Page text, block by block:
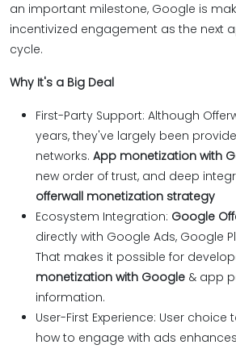
an important milestone, Google is
incentivized engagement as the next
cycle.
Why It's a Big Deal
First-Party Support: Although
years, they've largely been
networks. App monetization with
new order of trust, and deep
offerwall monetization strategy
Ecosystem Integration: Google
directly with Google Ads, Google
That makes it possible for
monetization with Google & app
information.
User-First Experience: User
how to engage with ads